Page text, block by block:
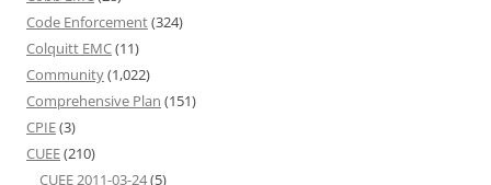
Code Enforcement(324)
Colquitt EMC(11)
Community(1,022)
Comprehensive Plan (151)
CPIE(3)
CUEE(210)
CUEE 2011-03-24(5)